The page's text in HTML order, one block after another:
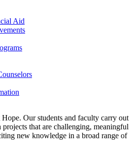
Aid
Hope. Our students and faculty carry out
that are challenging, meaningful
new knowledge in a broad range of